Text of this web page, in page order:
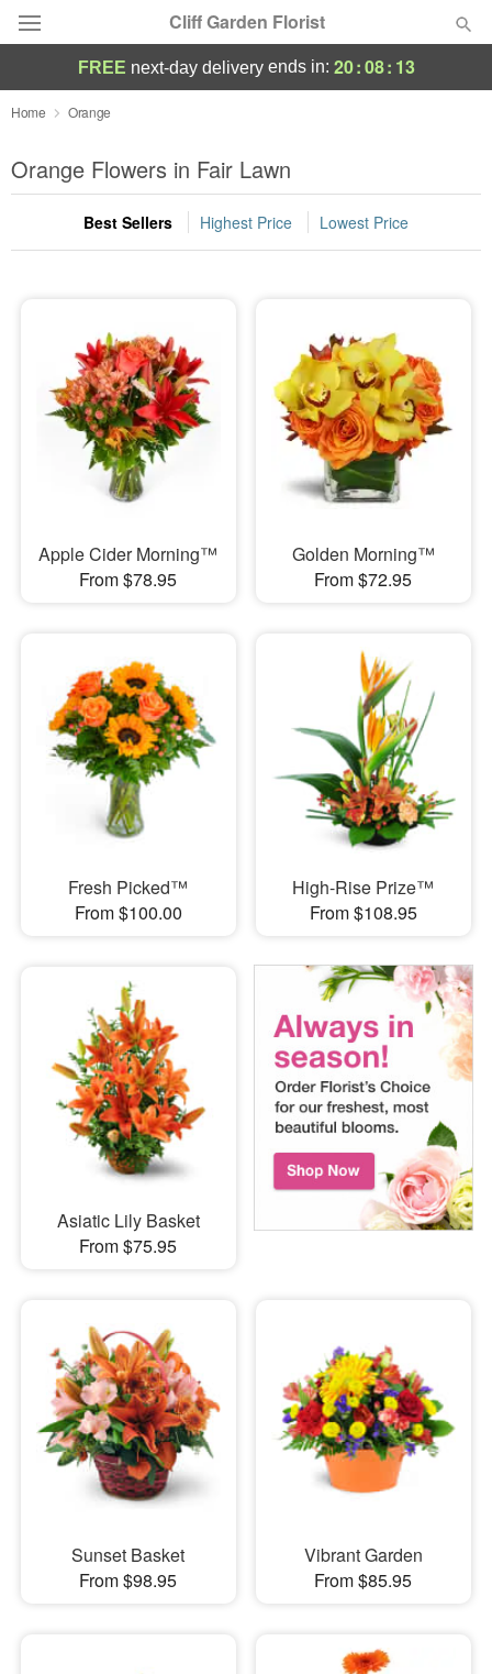
Cliff Garden Florist
Deal of the Day
Summer Featured
Occasions
Sympathy and Funeral
Flowers, Plants & Gifts
Our Shop
FREE next-day deliveryends in: 20:08: 13
Home Orange
Orange Flowers in Fair Lawn
Best Sellers Highest Price Lowest Price
Apple Cider Morning™
From $78.95
Golden Morning™
From $72.95
Fresh Picked™
From $100.00
High-Rise Prize™
From $108.95
Asiatic Lily Basket
From $75.95
Sunset Basket
From $98.95
Vibrant Garden
From $85.95